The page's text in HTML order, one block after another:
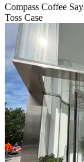
Compass Coffee
Toss Case